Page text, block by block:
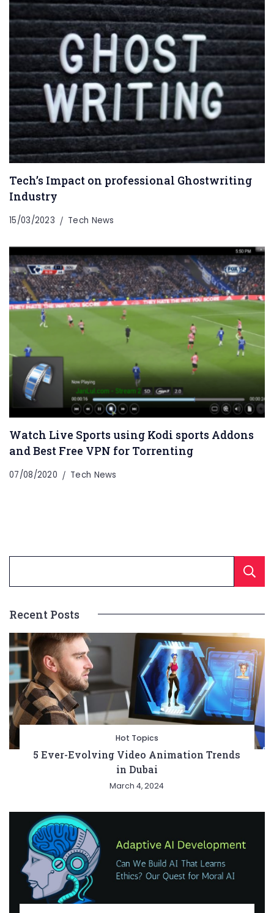
Tech’s Impact on professional Ghostwriting
Industry
15/03/2023 Tech News
Watch Live Sports using Kodi sports Addons
and Best Free VPN for Torrenting
07/08/2020 Tech News
Recent Posts
Hot Topics
5 Ever-Evolving Video Animation Trends
in Dubai
March 4, 2024